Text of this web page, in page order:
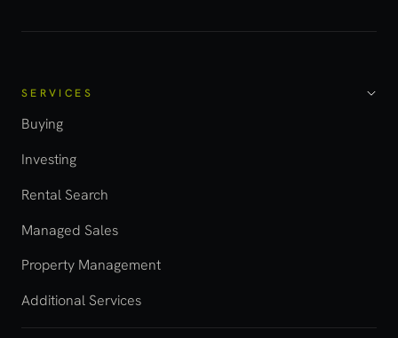
SERVICES
Buying
Investing
Rental Search
Managed Sales
Property Management
Additional Services